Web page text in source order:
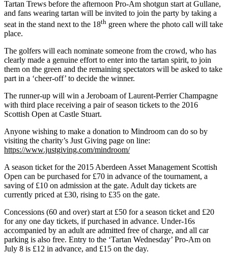
Tartan Trews before the afternoon Pro-Am shotgun start at Gullane,
and fans wearing tartan will be invited to join the party by taking a
seat in the stand next to the 18th green where the photo call will take
place.
The golfers will each nominate someone from the crowd, who has
clearly made a genuine effort to enter into the tartan spirit, to join
them on the green and the remaining spectators will be asked to take
part in a ‘cheer-off’ to decide the winner.
The runner-up will win a Jeroboam of Laurent-Perrier Champagne
with third place receiving a pair of season tickets to the 2016
Scottish Open at Castle Stuart.
Anyone wishing to make a donation to Mindroom can do so by
visiting the charity’s Just Giving page on line:
https://www.justgiving.com/mindroom/
A season ticket for the 2015 Aberdeen Asset Management Scottish
Open can be purchased for £70 in advance of the tournament, a
saving of £10 on admission at the gate. Adult day tickets are
currently priced at £30, rising to £35 on the gate.
Concessions (60 and over) start at £50 for a season ticket and £20
for any one day tickets, if purchased in advance. Under-16s
accompanied by an adult are admitted free of charge, and all car
parking is also free. Entry to the ‘Tartan Wednesday’ Pro-Am on
July 8 is £12 in advance, and £15 on the day.